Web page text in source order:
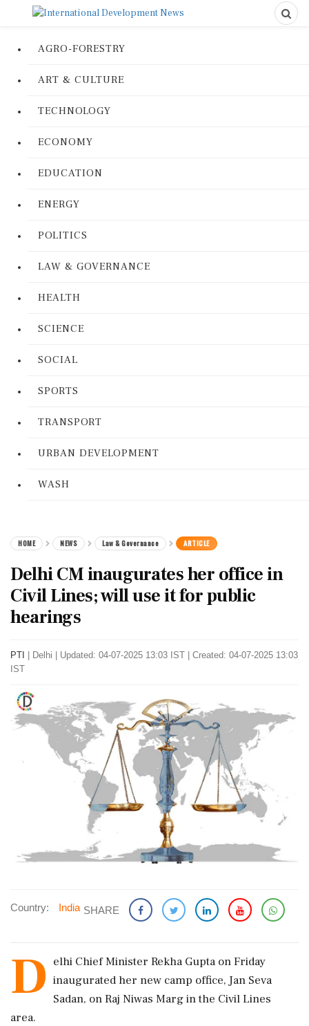
AGRO-FORESTRY
ART & CULTURE
TECHNOLOGY
ECONOMY
EDUCATION
ENERGY
POLITICS
LAW & GOVERNANCE
HEALTH
SCIENCE
SOCIAL
SPORTS
TRANSPORT
URBAN DEVELOPMENT
WASH
HOME NEWS Law & Governance ARTICLE
Delhi CM inaugurates her office in
Civil Lines; will use it for public
hearings
PTI Delhi
Updated: 04-07-2025 13:03 IST | Created: 04-07-2025 13:03
IST
Country: India SHARE
D elhi Chief Minister Rekha Gupta on Friday
inaugurated her new camp office, Jan Seva
Sadan, on Raj Niwas Marg in the Civil Lines
area.